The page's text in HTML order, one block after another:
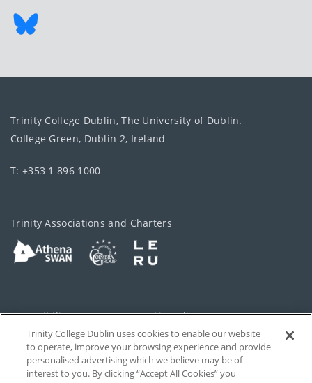
Trinity College Dublin, The University of Dublin.
College Green, Dublin 2, Ireland
T: +353 1 896 1000
Trinity Associations and Charters
Accessibility Cookie policy
Privacy Cookies Settings
Disclaimer Contact
Trinity College Dublin uses cookies to enable our website
to operate, improve your browsing experience and provide
personalised advertising which we believe may be of
interest to you. By clicking “Accept All Cookies” you